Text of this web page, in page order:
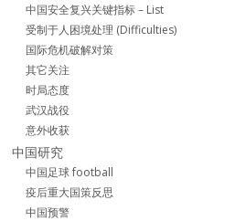
中国安全复兴关键指标 – List
受制于人困境处理 (Difficulties)
国际危机破解对策
其它关注
时局态度
武汉战役
意外收获
中国研究
中国足球 football
疫后重大国策反思
中国预警